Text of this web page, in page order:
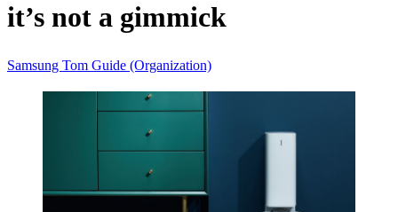
it’s not a gimmick
Samsung Tom Guide (Organization)